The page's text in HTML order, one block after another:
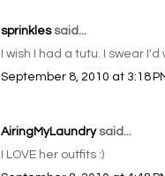
sprinklessaid...
I wish I had a tutu. I swear
September 8, 2010 at 3:18
AiringMyLaundrysaid...
I LOVE her outfits :)